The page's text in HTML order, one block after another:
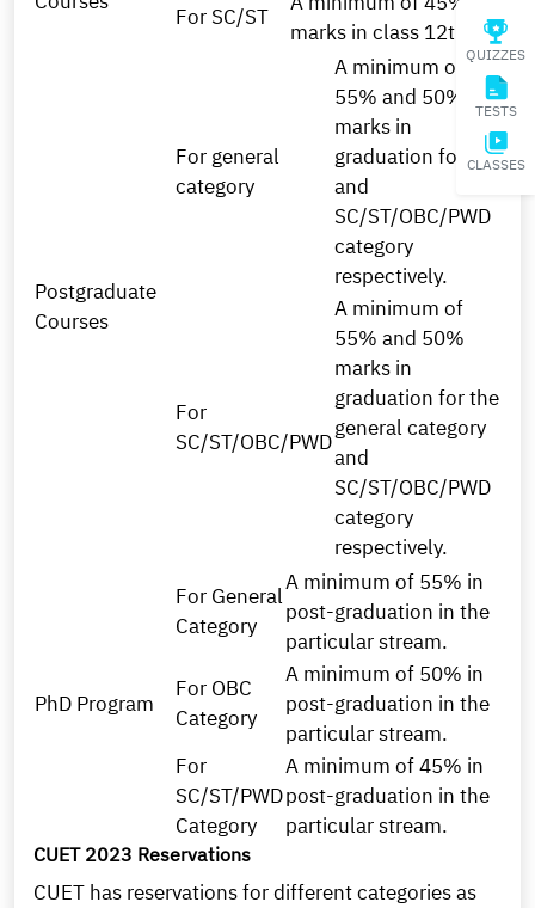
QUIZZES
TESTS
CLASSES
For SC/ST
marks in class 12th
Postgraduate
Courses
For general
category
A minimum of
55% and 50%
marks in
graduation for the
and
SC/ST/OBC/PWD
category
respectively.
For
SC/ST/OBC/PWD
A minimum of
55% and 50%
marks in
graduation for the
general category
and
SC/ST/OBC/PWD
category
respectively.
PhD Program
For General
Category
A minimum of 55% in
post-graduation in the
particular stream.
For OBC
Category
A minimum of 50% in
post-graduation in the
particular stream.
For
SC/ST/PWD
Category
A minimum of 45% in
post-graduation in the
particular stream.
CUET 2023 Reservations
CUET has reservations for different categories as